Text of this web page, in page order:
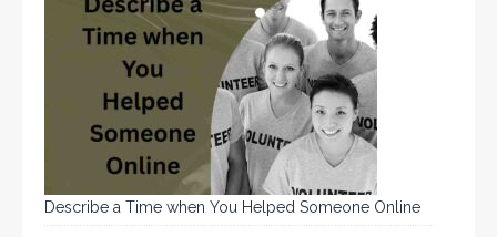
Describe a Time when You Helped Someone Online